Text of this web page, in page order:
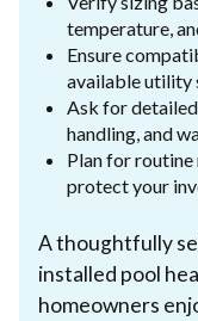
temperature,
Ensure
available utility
Ask for
handling, and
Plan for routine
protect your
A thoughtfully
installed pool
homeowners